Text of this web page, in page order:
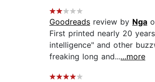
Goodreads review by Nga
First printed nearly 20
intelligence" and other
freaking long and......more